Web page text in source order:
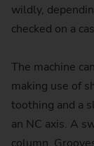
wildly,
checked on a
The machine
making use of
toothing and a
an NC axis. A